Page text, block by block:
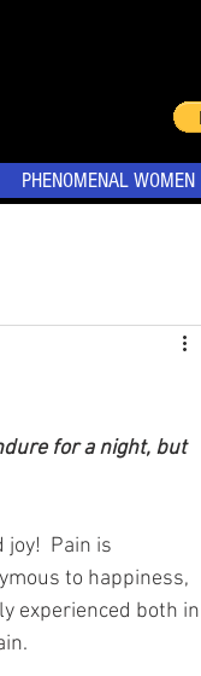
PHENOMENAL WOMEN
for a night, but
Pain is
to happiness,
experienced both in